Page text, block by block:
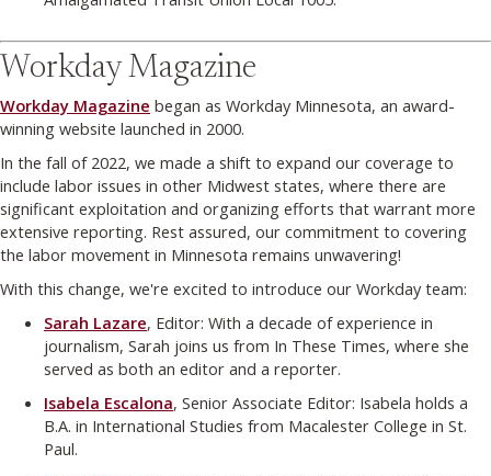
Workday Magazine
Workday Magazine began as Workday Minnesota, an award-
winning website launched in 2000.
In the fall of 2022, we made a shift to expand our coverage to
include labor issues in other Midwest states, where there are
significant exploitation and organizing efforts that warrant more
extensive reporting. Rest assured, our commitment to covering
the labor movement in Minnesota remains unwavering!
With this change, we're excited to introduce our Workday team:
Sarah Lazare, Editor: With a decade of experience in
journalism, Sarah joins us from In These Times, where she
served as both an editor and a reporter.
Isabela Escalona, Senior Associate Editor: Isabela holds a
B.A. in International Studies from Macalester College in St.
Paul.